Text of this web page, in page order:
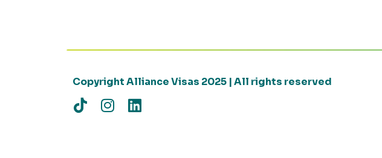
Copyright Alliance Visas 2025 | All rights reserved